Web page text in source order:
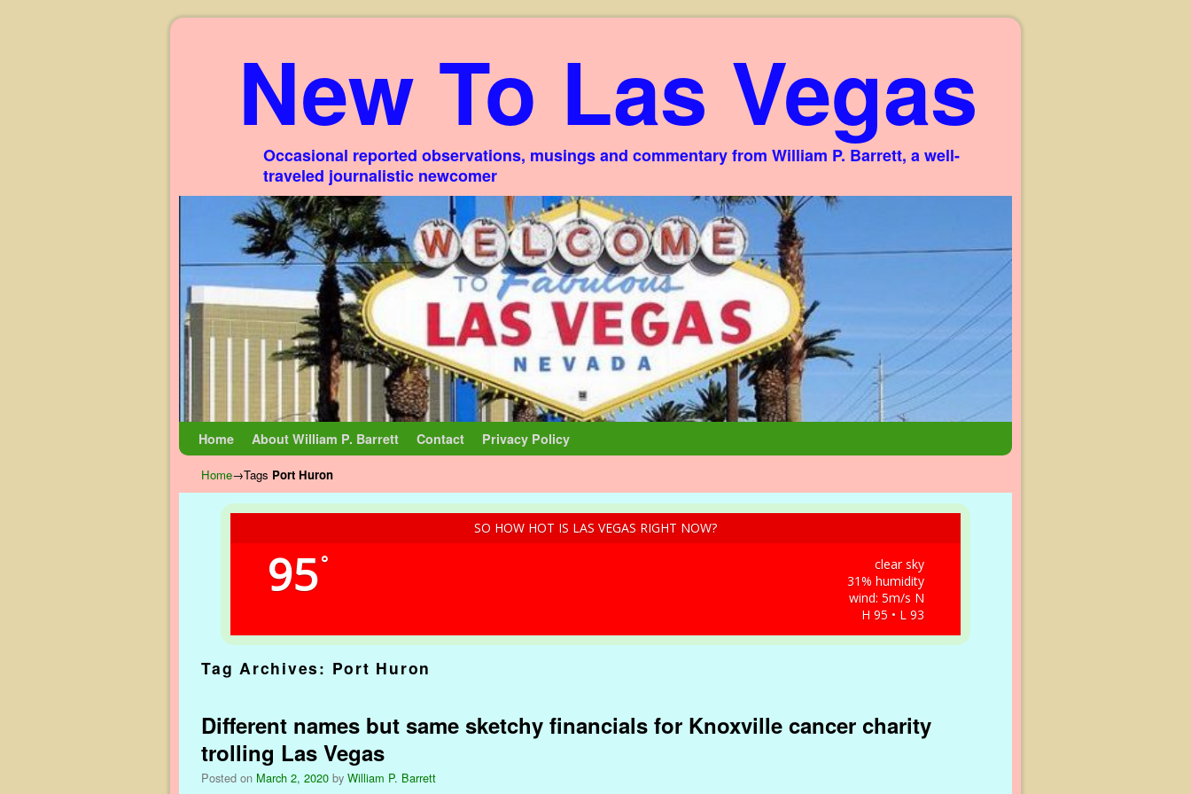
New To Las Vegas
Occasional reported observations, musings and commentary from William P. Barrett, a well-
traveled journalistic newcomer
Home About William P. Barrett Contact Privacy Policy
Home→Tags Port Huron
SO HOW HOT IS LAS VEGAS RIGHT NOW?
95°
clear sky
31% humidity
wind: 5m/s N
H 95 • L 93
Tag Archives: Port Huron
Different names but same sketchy financials for Knoxville cancer charity
trolling Las Vegas
Posted on March 2, 2020 by William P. Barrett